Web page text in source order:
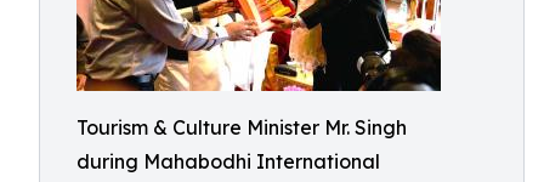
Tourism & Culture Minister Mr. Singh
during Mahabodhi International